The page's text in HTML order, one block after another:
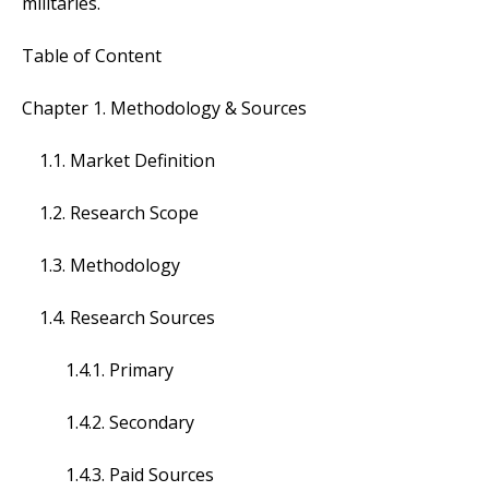
Table of Content
Chapter 1. Methodology & Sources
1.1. Market Definition
1.2. Research Scope
1.3. Methodology
1.4. Research Sources
1.4.1. Primary
1.4.2. Secondary
1.4.3. Paid Sources